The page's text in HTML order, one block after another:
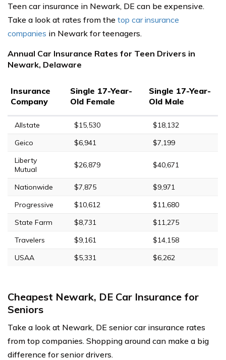
Teen car insurance in Newark, DE can be expensive.
Take a look at rates from the top car insurance
companies in Newark for teenagers.
Annual Car Insurance Rates for Teen Drivers in
Newark, Delaware
Insurance
Company
Single 17-Year-
Old Female
Single 17-Year-
Old Male
Allstate $15,530
$18,132
Geico
$6,941
$7,199
Liberty
Mutual
$26,879 $40,671
Nationwide $7,875
$9,971
Progressive
$10,612
$11,680
State Farm
$8,731
$11,275
Travelers
$9,161
$14,158
USAA
$5,331 $6,262
Cheapest Newark, DE Car Insurance for
Seniors
Take a look at Newark, DE senior car insurance rates
from top companies. Shopping around can make a big
difference for senior drivers.